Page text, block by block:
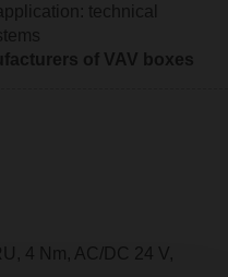
technical
of VAV boxes
4 Nm, AC/DC 24 V,